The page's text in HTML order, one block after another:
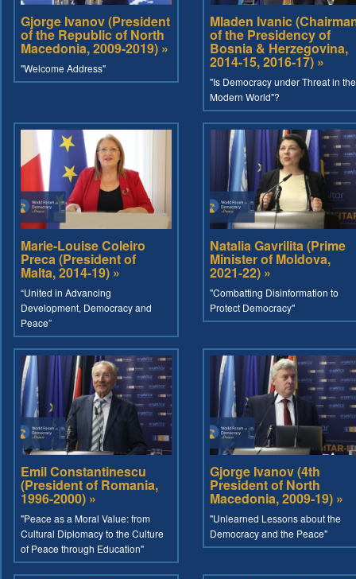
Gjorge Ivanov (President
of the Republic of North
Macedonia, 2009-2019) »
"Welcome Address"
Mladen Ivanic
of the Presidency of
Bosnia & Herzegovina,
2014-15, 2016-17) »
"Is Democracy under Threat in the
Modern World"?
Marie-Louise Coleiro
Preca (President of
Malta, 2014-19) »
“United in Advancing
Development, Democracy and
Peace”
Natalia Gavrilita (Prime
Minister of Moldova,
2021-22) »
"Combatting Disinformation to
Protect Democracy"
Emil Constantinescu
(President of Romania,
1996-2000) »
"Peace as a Moral Value: from
Cultural Diplomacy to the Culture
of Peace through Education"
Gjorge Ivanov (4th
President of North
Macedonia, 2009-19) »
"Unlearned Lessons about the
Democracy and the Peace"